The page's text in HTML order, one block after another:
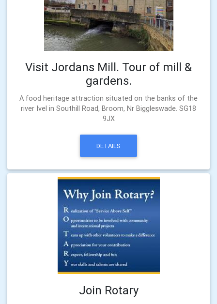
Visit Jordans Mill. Tour of mill &
gardens.
A food heritage attraction situated on the banks of the
river Ivel in Southill Road, Broom, Nr Biggleswade. SG18
9JX
DETAILS
Join Rotary